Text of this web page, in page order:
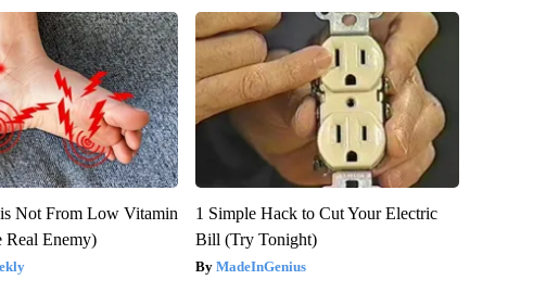
Not From Low Vitamin
Real Enemy)
1 Simple Hack to Cut Your Electric
Bill (Try Tonight)
MadeInGenius